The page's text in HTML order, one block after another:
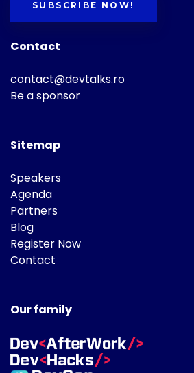
SUBSCRIBE NOW!
Contact
contact@devtalks.ro
Be a sponsor
Sitemap
Speakers
Agenda
Partners
Blog
Register Now
Contact
Our family